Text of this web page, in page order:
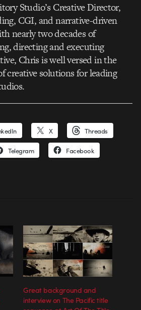
Studio’s Creative Director,
CGI, and narrative-driven
nearly two decades of
directing and executing
Chris is well versed in the
creative solutions for leading
X Threads
Telegram Facebook
Great background and
interview on The Pacific title